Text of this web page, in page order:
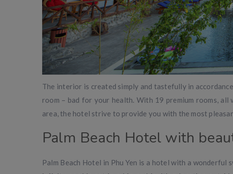
The interior is created simply and tastefully in
room – bad for your health. With 19 premium rooms, all
area, the hotel strive to provide you with the most
Palm Beach Hotel with
Palm Beach Hotel in Phu Yen is a hotel with a